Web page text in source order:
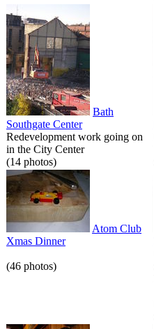
Bath
Southgate Center
Redevelopment work going on
in the City Center
(14 photos)
Atom Club
Xmas Dinner
(46 photos)